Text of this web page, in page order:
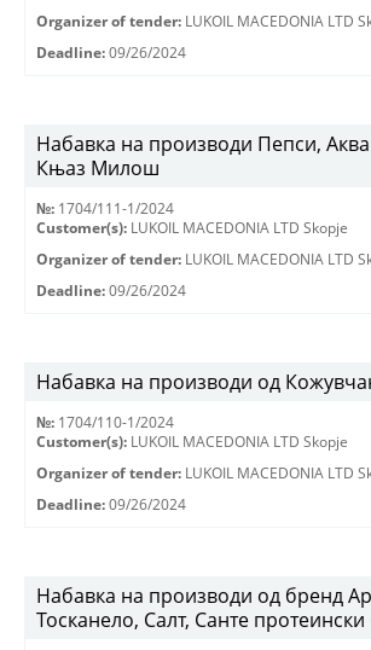
Organizer of tender: LUKOIL MACEDONIA LTD
Deadline: 09/26/2024
Набавка на производи Пепси,
Књаз Милош
№: 1704/111-1/2024
Customer(s): LUKOIL MACEDONIA LTD Skopje
Organizer of tender: LUKOIL MACEDONIA LTD
Deadline: 09/26/2024
Набавка на производи од
№: 1704/110-1/2024
Customer(s): LUKOIL MACEDONIA LTD Skopje
Organizer of tender: LUKOIL MACEDONIA LTD
Deadline: 09/26/2024
Набавка на производи од бренд
Тосканело, Салт, Санте